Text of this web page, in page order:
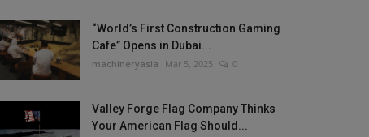
“World’s First Construction Gaming
Cafe” Opens in Dubai...
machineryasia Mar 5, 2025 0
Valley Forge Flag Company Thinks
Your American Flag Should...